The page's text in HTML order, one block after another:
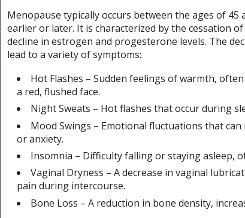
Menopause typically occurs between the ages of 45
earlier or later. It is characterized by the cessation
decline in estrogen and progesterone levels. The
lead to a variety of symptoms:
Hot Flashes – Sudden feelings of warmth,
a red, flushed face.
Night Sweats – Hot flashes that occur during
Mood Swings – Emotional fluctuations that
or anxiety.
Insomnia – Difficulty falling or staying asleep,
Vaginal Dryness – A decrease in vaginal
pain during intercourse.
Bone Loss – A reduction in bone density,